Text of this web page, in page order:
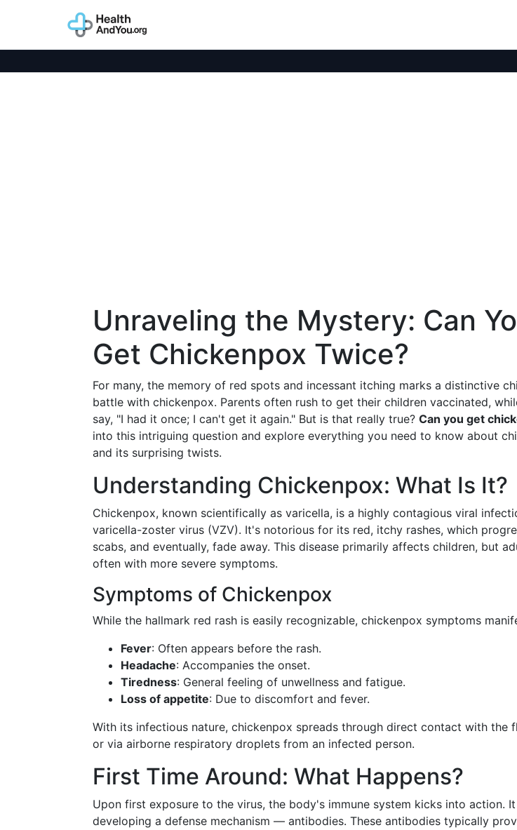
Unraveling the Mystery: Can
Get Chickenpox Twice?
For many, the memory of red spots and incessant itching marks a distinctive
battle with chickenpox. Parents often rush to get their children vaccinated,
say, "I had it once; I can't get it again." But is that really true? Can you get
into this intriguing question and explore everything you need to know about
and its surprising twists.
Understanding Chickenpox: What Is It?
Chickenpox, known scientifically as varicella, is a highly contagious viral
varicella-zoster virus (VZV). It's notorious for its red, itchy rashes, which
scabs, and eventually, fade away. This disease primarily affects children, but
often with more severe symptoms.
Symptoms of Chickenpox
While the hallmark red rash is easily recognizable, chickenpox symptoms
Fever: Often appears before the rash.
Headache: Accompanies the onset.
Tiredness: General feeling of unwellness and fatigue.
Loss of appetite: Due to discomfort and fever.
With its infectious nature, chickenpox spreads through direct contact with the
or via airborne respiratory droplets from an infected person.
First Time Around: What Happens?
Upon first exposure to the virus, the body's immune system kicks into action.
developing a defense mechanism — antibodies. These antibodies typically